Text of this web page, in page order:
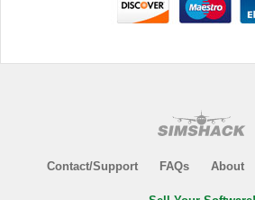
Contact/Support FAQs About